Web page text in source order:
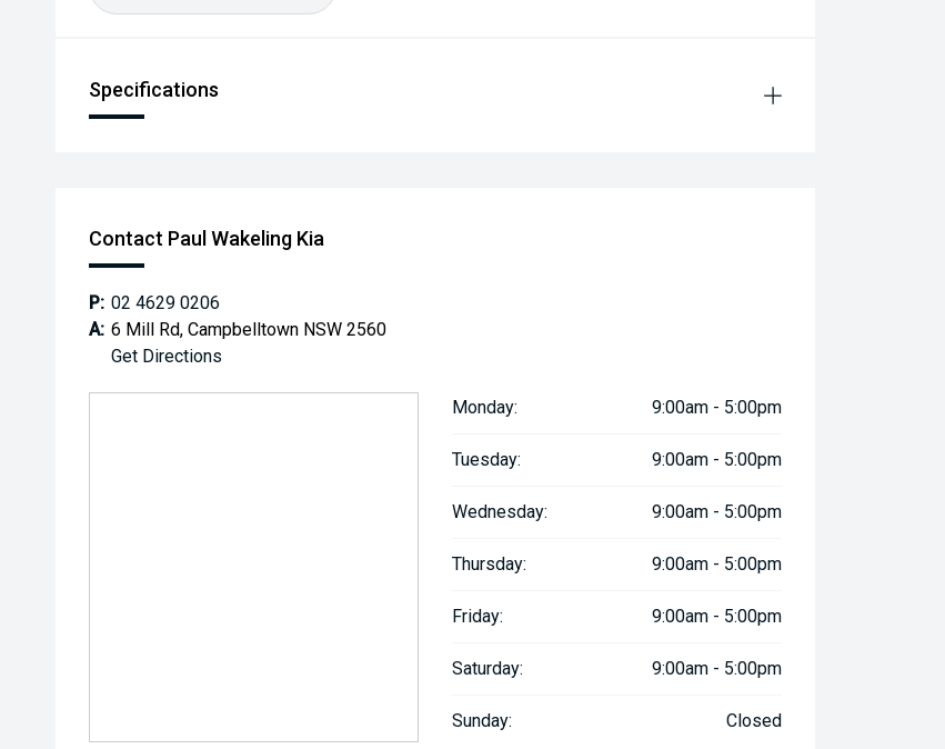
Specifications
Contact Paul Wakeling Kia
P: 02 4629 0206
A: 6 Mill Rd, Campbelltown NSW 2560
Get Directions
Monday: 9:00am - 5:00pm
Tuesday: 9:00am - 5:00pm
Wednesday: 9:00am - 5:00pm
Thursday: 9:00am - 5:00pm
Friday: 9:00am - 5:00pm
Saturday: 9:00am - 5:00pm
Sunday: Closed